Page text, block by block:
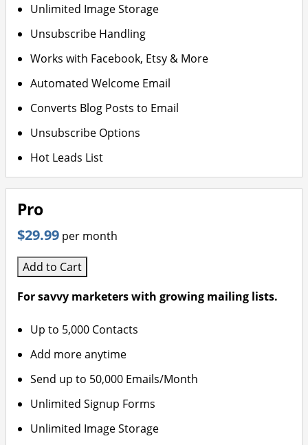
Unlimited Image Storage
Unsubscribe Handling
Works with Facebook, Etsy & More
Automated Welcome Email
Converts Blog Posts to Email
Unsubscribe Options
Hot Leads List
Pro
$29.99 per month
Add to Cart
For savvy marketers with growing mailing lists.
Up to 5,000 Contacts
Add more anytime
Send up to 50,000 Emails/Month
Unlimited Signup Forms
Unlimited Image Storage